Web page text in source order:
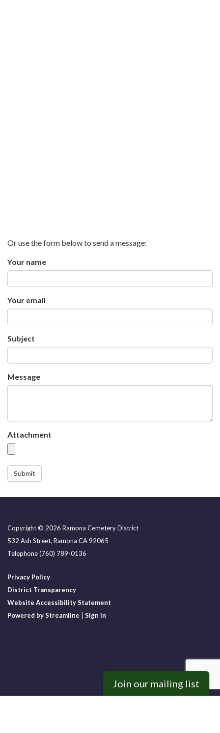
Or use the form below to send a message:
Your name
Your email
Subject
Message
Attachment
Submit
Copyright © 2026 Ramona Cemetery District
532 Ash Street, Ramona CA 92065
Telephone(760) 789-0136
Privacy Policy
District Transparency
Website Accessibility Statement
Powered by Streamline
Sign in
Join our mailing list